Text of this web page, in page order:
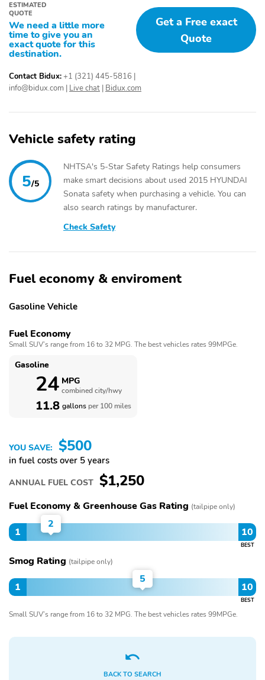
ESTIMATED
QUOTE
We need a little more
time to give you an
exact quote for this
destination.
Get a Free exact
Quote
Contact Bidux:+1 (321) 445-5816
info@bidux.com Live chat Bidux.com
Vehicle safety rating
5/5
NHTSA's 5-Star Safety Ratings help consumers
make smart decisions about used 2015 HYUNDAI
Sonata safety when purchasing a vehicle. You can
also search ratings by manufacturer.
Check Safety
Fuel economy & enviroment
Gasoline Vehicle
Fuel Economy
Small SUV’s range from 16 to 32 MPG. The best vehicles rates 99MPGe.
Gasoline
24 MPG
combined city/hwy
11.8 gallons per 100 miles
YOU SAVE: $500
in fuel costs over 5 years
ANNUAL FUEL COST $1,250
Fuel Economy & Greenhouse Gas Rating (tailpipe only)
1 10
BEST
2
Smog Rating (tailpipe only)
1 10
BEST
5
Small SUV’s range from 16 to 32 MPG. The best vehicles rates 99MPGe.
BACK TO SEARCH